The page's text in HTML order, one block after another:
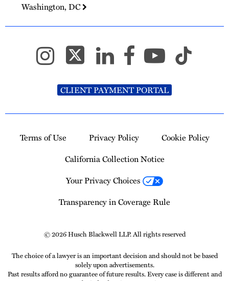
Washington, DC
CLIENT PAYMENT PORTAL
Terms of Use Privacy Policy
Cookie Policy
California Collection Notice
Your Privacy Choices
Transparency in Coverage Rule
© 2026 Husch Blackwell LLP. All rights reserved
The choice of a lawyer is an important decision and should not be based
solely upon advertisements.
Past results afford no guarantee of future results. Every case is different and